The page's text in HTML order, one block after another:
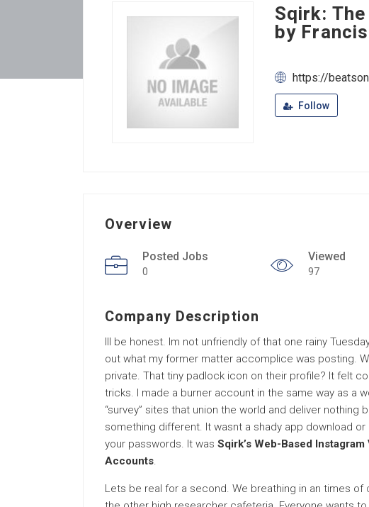
Sqirk:
by Francis
https://
Follow
Overview
Posted Jobs
0
Viewed
97
Company Description
Ill be honest. Im not unfriendly of that one rainy
out what my former matter accomplice was posting.
private. That tiny padlock icon on their profile? It felt
tricks. I made a burner account in the same way as a
“survey” sites that union the world and deliver nothing
something different. It wasnt a shady app download
your passwords. It was Sqirk’s Web-Based
Accounts.
Lets be real for a second. We breathing in an times of